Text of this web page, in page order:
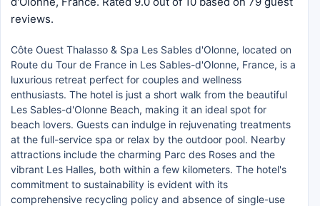
reviews.
Côte Ouest Thalasso & Spa Les Sables d'Olonne, located on
Route du Tour de France in Les Sables-d'Olonne, France, is a
luxurious retreat perfect for couples and wellness
enthusiasts. The hotel is just a short walk from the beautiful
Les Sables-d'Olonne Beach, making it an ideal spot for
beach lovers. Guests can indulge in rejuvenating treatments
at the full-service spa or relax by the outdoor pool. Nearby
attractions include the charming Parc des Roses and the
vibrant Les Halles, both within a few kilometers. The hotel's
commitment to sustainability is evident with its
comprehensive recycling policy and absence of single-use